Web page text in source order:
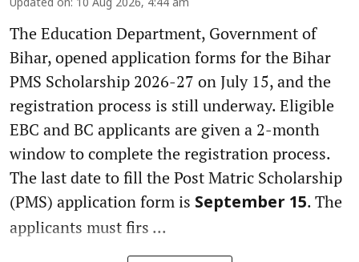
Updated on: 10 Aug 2026, 4:44 am
The Education Department, Government of
Bihar, opened application forms for the Bihar
PMS Scholarship 2026-27 on July 15, and the
registration process is still underway. Eligible
EBC and BC applicants are given a 2-month
window to complete the registration process.
The last date to fill the Post Matric Scholarship
(PMS) application form is September 15. The
applicants must firs ...